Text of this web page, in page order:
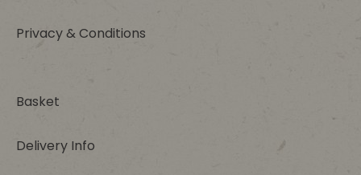
Privacy & Conditions
Basket
Delivery Info